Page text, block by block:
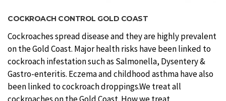
COCKROACH CONTROL GOLD COAST
Cockroaches spread disease and they are highly prevalent
on the Gold Coast. Major health risks have been linked to
cockroach infestation such as Salmonella, Dysentery &
Gastro-enteritis. Eczema and childhood asthma have also
been linked to cockroach droppings.We treat all